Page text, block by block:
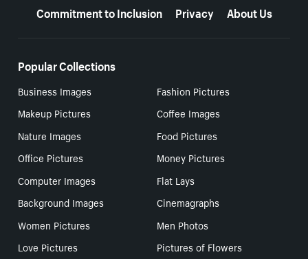
Commitment to Inclusion
Privacy About Us
Popular Collections
Business Images
Fashion Pictures
Makeup Pictures
Coffee Images
Nature Images
Food Pictures
Office Pictures
Money Pictures
Computer Images
Flat Lays
Background Images
Cinemagraphs
Women Pictures
Men Photos
Love Pictures
Pictures of Flowers